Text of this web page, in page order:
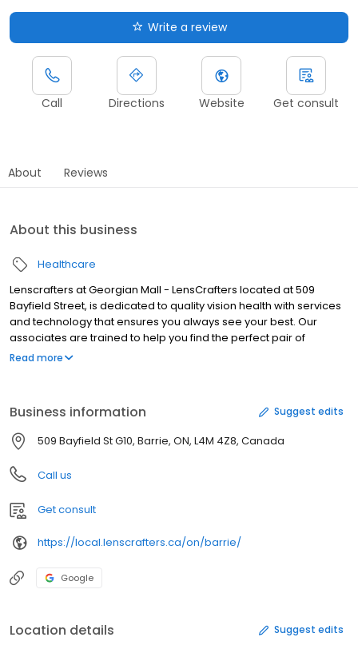
Write a review
Call Directions Website Get consult
About Reviews
About this business
Healthcare
Lenscrafters at Georgian Mall - LensCrafters located at 509
Bayfield Street, is dedicated to quality vision health with services
and technology that ensures you always see your best. Our
associates are trained to help you find the perfect pair of
prescription eyeglasses and sunglasses. We feature a wide
more. At LensCrafters all prescriptions are welcome!
Read more
Business information Suggest edits
509 Bayfield St G10, Barrie, ON, L4M 4Z8, Canada
Call us
Get consult
https://local.lenscrafters.ca/on/barrie/
Google
Location details Suggest edits